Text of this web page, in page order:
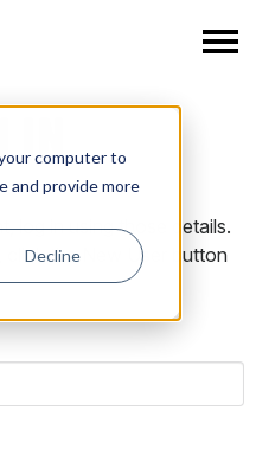
computer to
and provide more
Decline
IN
log in using those details.
click the New User button